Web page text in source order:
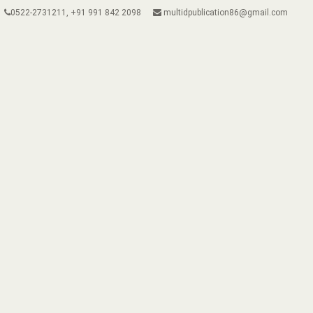
0522-2731211, +91 991 842 2098 multidpublication86@gmail.com